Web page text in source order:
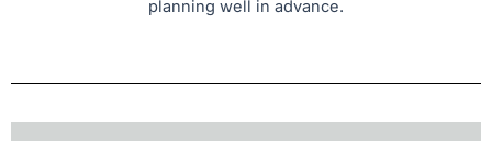
planning well in advance.